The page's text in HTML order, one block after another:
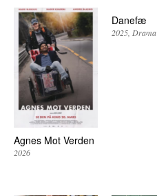
Agnes Mot Verden
2026
Danefæ
2025 Drama